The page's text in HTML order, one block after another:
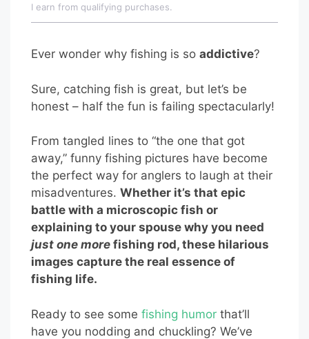
I earn from qualifying purchases.
Ever wonder why fishing is so addictive?
Sure, catching fish is great, but let’s be
honest – half the fun is failing spectacularly!
From tangled lines to “the one that got
away,” funny fishing pictures have become
the perfect way for anglers to laugh at their
misadventures. Whether it’s that epic
battle with a microscopic fish or
explaining to your spouse why you need
just one more fishing rod, these hilarious
images capture the real essence of
fishing life.
Ready to see some fishing humor that’ll
have you nodding and chuckling? We’ve